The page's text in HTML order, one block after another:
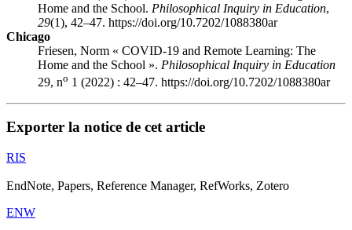
Home and the School. Philosophical Inquiry in Education,
29(1), 42–47. https://doi.org/10.7202/1088380ar
Chicago
Friesen, Norm « COVID-19 and Remote Learning: The
Home and the School ». Philosophical Inquiry in Education
29, no 1 (2022) : 42–47. https://doi.org/10.7202/1088380ar
Exporter la notice de cet article
RIS
EndNote, Papers, Reference Manager, RefWorks, Zotero
ENW